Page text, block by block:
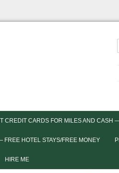
CREDIT CARDS FOR MILES AND CASH
HOTEL STAYS/FREE MONEY
HIRE ME